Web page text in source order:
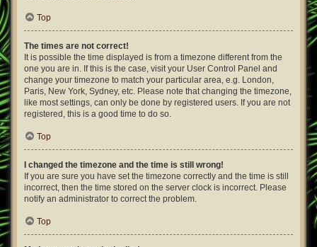
Top
The times are not correct!
It is possible the time displayed is from a timezone different from the
one you are in. If this is the case, visit your User Control Panel and
change your timezone to match your particular area, e.g. London,
Paris, New York, Sydney, etc. Please note that changing the timezone,
like most settings, can only be done by registered users. If you are not
registered, this is a good time to do so.
Top
I changed the timezone and the time is still wrong!
If you are sure you have set the timezone correctly and the time is still
incorrect, then the time stored on the server clock is incorrect. Please
notify an administrator to correct the problem.
Top